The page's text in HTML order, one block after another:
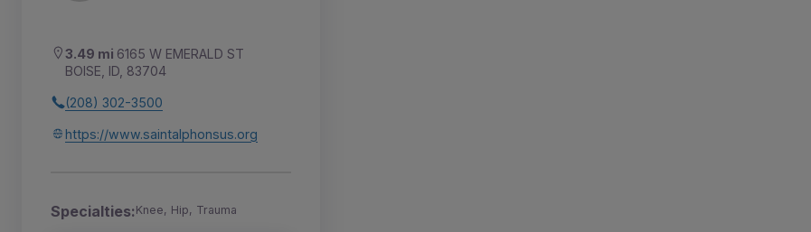
3.49 mi 6165 W EMERALD ST
BOISE, ID, 83704
(208) 302-3500
https://www.saintalphonsus.org
Specialties:Knee, Hip, Trauma